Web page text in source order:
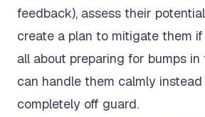
feedback), assess their
create a plan to mitigate them if
all about preparing for bumps
can handle them calmly
completely off guard.